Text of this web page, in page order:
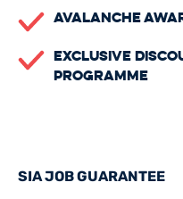
Avalanche
Exclusive
Programme
SIA JOB GUARANTEE